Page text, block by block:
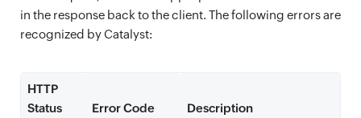
in the response back to the client. The following errors are
recognized by Catalyst:
HTTP
Status
Error Code Description